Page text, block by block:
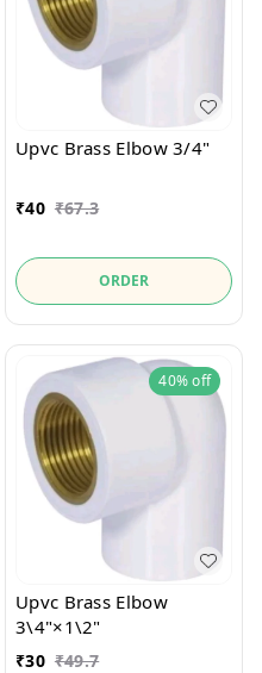
Upvc Brass Elbow 3/4"
₹40 ₹67.3
ORDER
40%off
Upvc Brass Elbow
3\4"×1\2"
₹30 ₹49.7